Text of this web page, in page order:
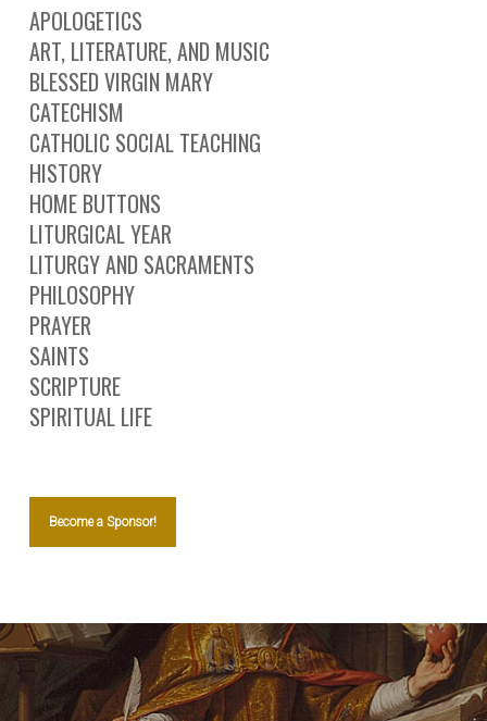
APOLOGETICS
ART, LITERATURE, AND MUSIC
BLESSED VIRGIN MARY
CATECHISM
CATHOLIC SOCIAL TEACHING
HISTORY
HOME BUTTONS
LITURGICAL YEAR
LITURGY AND SACRAMENTS
PHILOSOPHY
PRAYER
SAINTS
SCRIPTURE
SPIRITUAL LIFE
Become a Sponsor!